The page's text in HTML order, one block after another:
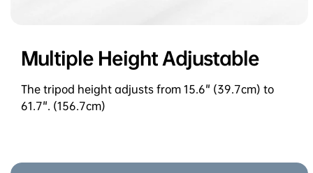
Multiple Height Adjustable
The tripod height adjusts from 15.6" (39.7cm) to
61.7". (156.7cm)